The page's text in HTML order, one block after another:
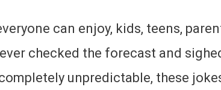
can enjoy, kids, teens,
checked the forecast and
unpredictable, these